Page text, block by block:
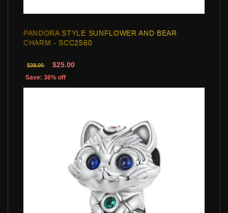
PANDORA STYLE SUNFLOWER AND BEAR
CHARM - SCC2560
$39.00 $25.00
Save: 36% off